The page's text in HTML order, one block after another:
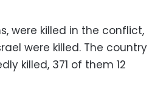
were killed in the conflict,
were killed. The country
killed, 371 of them 12